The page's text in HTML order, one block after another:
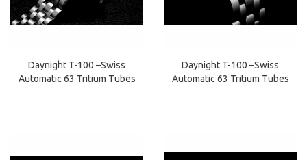
Daynight T-100 –Swiss
Automatic 63 Tritium Tubes
Daynight T-100 –Swiss
Automatic 63 Tritium Tubes